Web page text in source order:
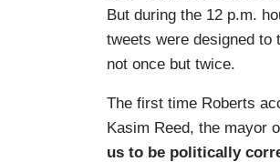
But during the 12 p.m.
tweets were designed
not once but twice.
The first time Roberts
Kasim Reed, the mayor
us to be politically